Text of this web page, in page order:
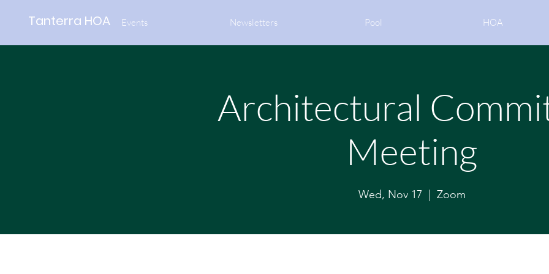
Tanterra HOA Events Newsletters Pool HOA
Architectural
Meeting
Wed, Nov 17 Zoom